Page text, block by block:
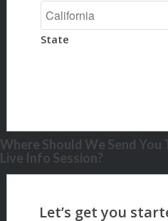
State
Where Should We Send
Live Info Session?